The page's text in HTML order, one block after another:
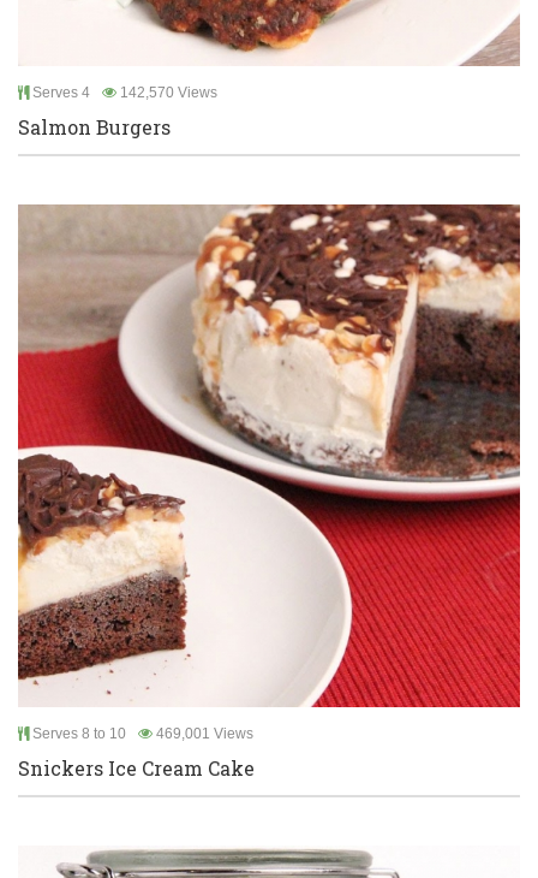
Serves 4 142,570 Views
Salmon Burgers
Serves 8 to 10 469,001 Views
Snickers Ice Cream Cake